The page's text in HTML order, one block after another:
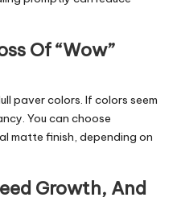
Of “Wow”
paver colors. If colors seem
You can choose
matte finish, depending on
Growth, And